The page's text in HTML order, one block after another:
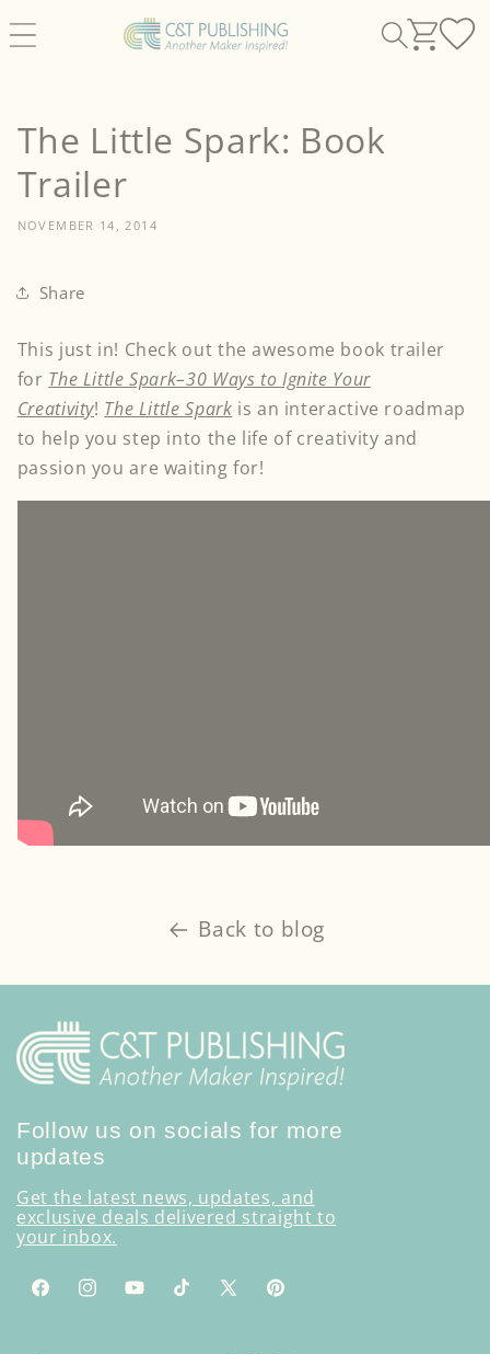
content
The Little Spark: Book
Trailer
NOVEMBER 14, 2014
Share
This just in! Check out the awesome book trailer
for The Little Spark–30 Ways to Ignite Your
Creativity! The Little Spark is an interactive roadmap
to help you step into the life of creativity and
passion you are waiting for!
Back to blog
Follow us on socials for more
updates
Get the latest news, updates, and
exclusive deals delivered straight to
your inbox.
FacebookInstagramYouTubeTikTok
X
Pinterest